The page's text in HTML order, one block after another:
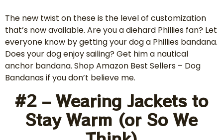
The new twist on these is the level of customization
that’s now available. Are you a diehard Phillies fan? Let
everyone know by getting your dog a Phillies bandana.
Does your dog enjoy sailing? Get him a nautical
anchor bandana. Shop Amazon Best Sellers – Dog
Bandanas if you don’t believe me.
#2 – Wearing Jackets to
Stay Warm (or So We